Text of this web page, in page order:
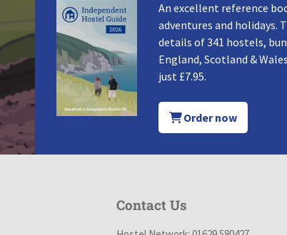
An excellent reference
adventures and holidays.
details of 341 hostels,
England, Scotland &
just £7.95.
Order now
Contact Us